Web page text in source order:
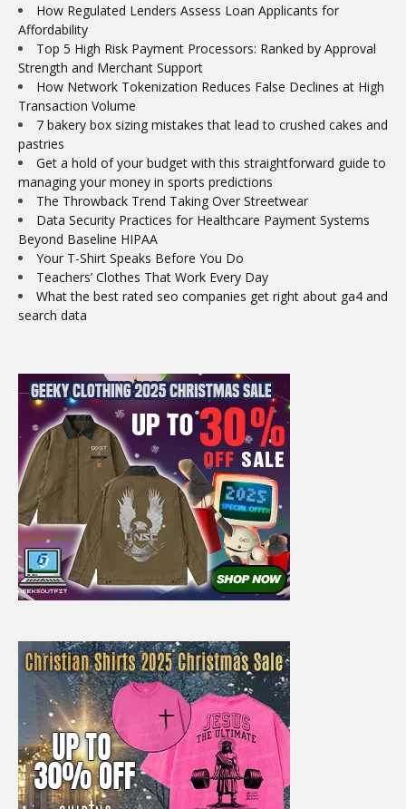
How Regulated Lenders Assess Loan Applicants for
Affordability
Top 5 High Risk Payment Processors: Ranked by Approval
Strength and Merchant Support
How Network Tokenization Reduces False Declines at High
Transaction Volume
7 bakery box sizing mistakes that lead to crushed cakes and
pastries
Get a hold of your budget with this straightforward guide to
managing your money in sports predictions
The Throwback Trend Taking Over Streetwear
Data Security Practices for Healthcare Payment Systems
Beyond Baseline HIPAA
Your T-Shirt Speaks Before You Do
Teachers’ Clothes That Work Every Day
What the best rated seo companies get right about ga4 and
search data